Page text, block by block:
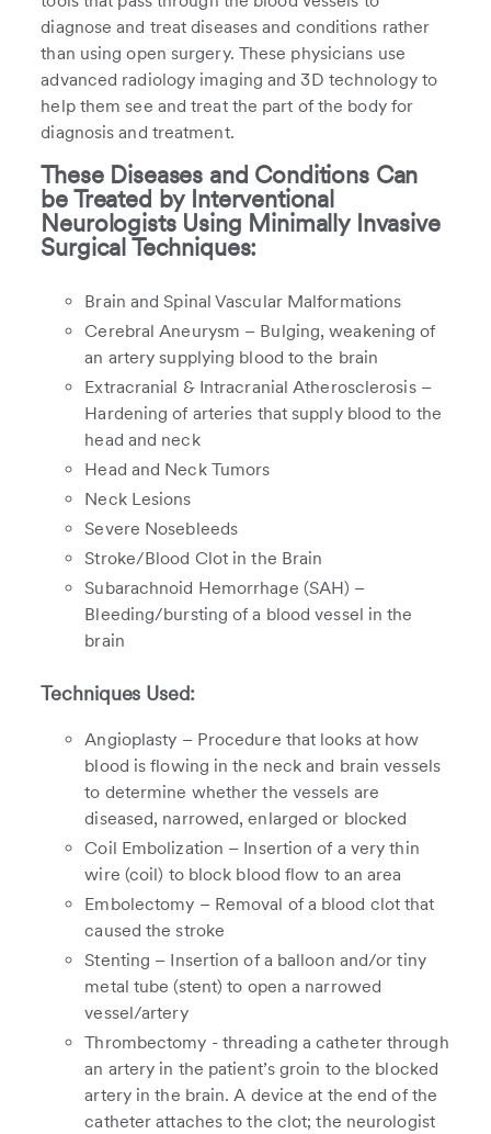
diagnose and treat diseases and conditions rather
than using open surgery. These physicians use
advanced radiology imaging and 3D technology to
help them see and treat the part of the body for
diagnosis and treatment.
These Diseases and Conditions Can
be Treated by Interventional
Neurologists Using Minimally Invasive
Surgical Techniques:
Brain and Spinal Vascular Malformations
Cerebral Aneurysm – Bulging, weakening of
an artery supplying blood to the brain
Extracranial & Intracranial Atherosclerosis –
Hardening of arteries that supply blood to the
head and neck
Head and Neck Tumors
Neck Lesions
Severe Nosebleeds
Stroke/Blood Clot in the Brain
Subarachnoid Hemorrhage (SAH) –
Bleeding/bursting of a blood vessel in the
brain
Techniques Used:
Angioplasty – Procedure that looks at how
blood is flowing in the neck and brain vessels
to determine whether the vessels are
diseased, narrowed, enlarged or blocked
Coil Embolization – Insertion of a very thin
wire (coil) to block blood flow to an area
Embolectomy – Removal of a blood clot that
caused the stroke
Stenting – Insertion of a balloon and/or tiny
metal tube (stent) to open a narrowed
vessel/artery
Thrombectomy - threading a catheter through
an artery in the patient’s groin to the blocked
artery in the brain. A device at the end of the
catheter attaches to the clot; the neurologist